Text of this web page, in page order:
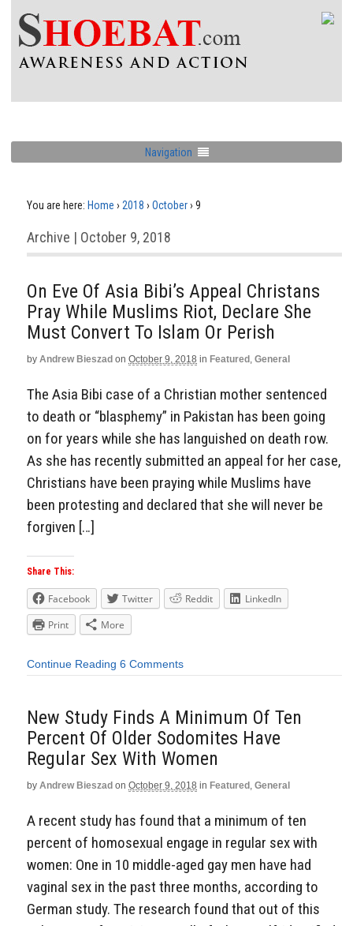
Navigation
You are here: Home › 2018 › October› 9
Archive | October 9, 2018
On Eve Of Asia Bibi’s Appeal Christans
Pray While Muslims Riot, Declare She
Must Convert To Islam Or Perish
by Andrew Bieszad on October 9, 2018 in Featured , General
The Asia Bibi case of a Christian mother sentenced
to death or “blasphemy” in Pakistan has been going
on for years while she has languished on death row.
As she has recently submitted an appeal for her case,
Christians have been praying while Muslims have
been protesting and declared that she will never be
forgiven […]
Share This:
Facebook Twitter Reddit
LinkedIn
Print
More
Continue Reading 6 Comments
New Study Finds A Minimum Of Ten
Percent Of Older Sodomites Have
Regular Sex With Women
by Andrew Bieszad on October 9, 2018 in Featured , General
A recent study has found that a minimum of ten
percent of homosexual engage in regular sex with
women: One in 10 middle-aged gay men have had
vaginal sex in the past three months, according to
German study. The research found that out of this